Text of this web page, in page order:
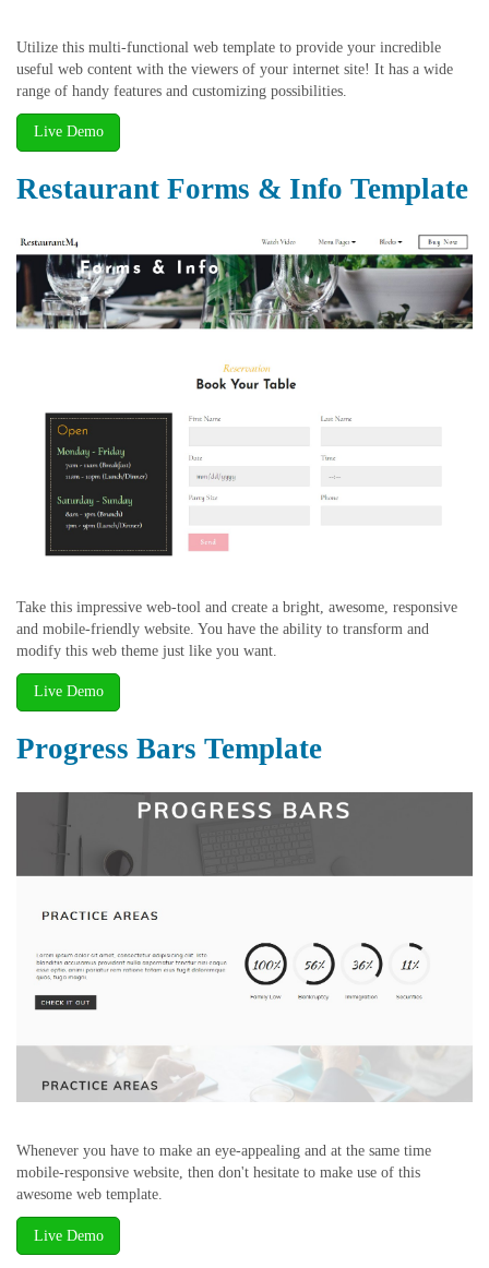
Utilize this multi-functional web template to provide your incredible
useful web content with the viewers of your internet site! It has a wide
range of handy features and customizing possibilities.
Live Demo
Restaurant Forms & Info Template
Take this impressive web-tool and create a bright, awesome, responsive
and mobile-friendly website. You have the ability to transform and
modify this web theme just like you want.
Live Demo
Progress Bars Template
Whenever you have to make an eye-appealing and at the same time
mobile-responsive website, then don't hesitate to make use of this
awesome web template.
Live Demo